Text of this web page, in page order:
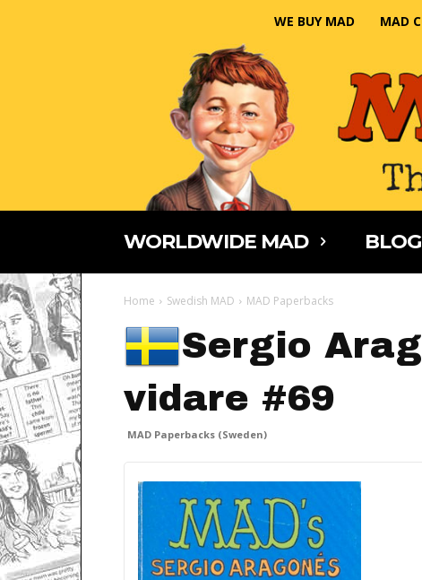
WE BUY MAD MAD
WORLDWIDE MAD
Home Swedish MAD MAD Paperbacks
Sergio
vidare #69
MAD Paperbacks (Sweden)